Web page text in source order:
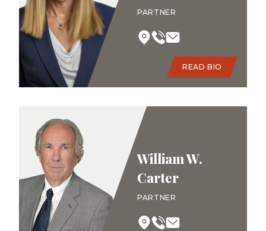
PARTNER
READ BIO
William W.
Carter
PARTNER